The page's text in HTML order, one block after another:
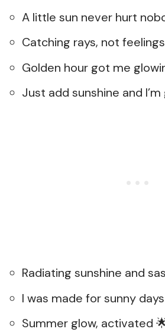
A little sun never hurt
Catching rays, not
Golden hour got me
Just add sunshine and
Radiating sunshine and
I was made for sunny
Summer glow, activated